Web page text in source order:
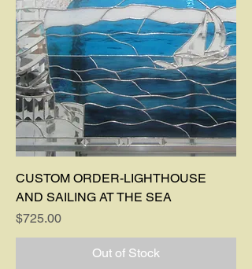
CUSTOM ORDER-LIGHTHOUSE
AND SAILING AT THE SEA
Price
$725.00
Out of Stock